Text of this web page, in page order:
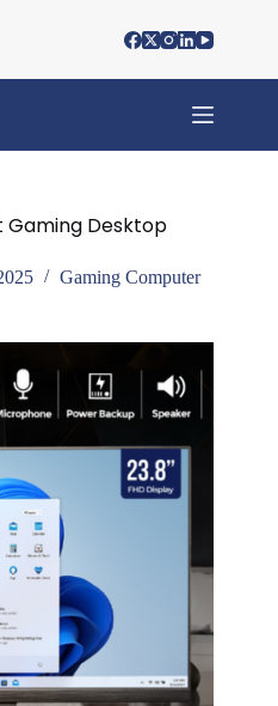
Gaming Desktop
Gaming Computer